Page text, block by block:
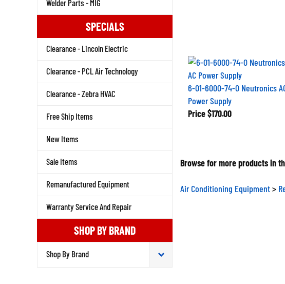
Welder Parts - MIG
SPECIALS
Clearance - Lincoln Electric
Clearance - PCL Air Technology
Clearance - Zebra HVAC
Free Ship Items
New Items
Sale Items
Remanufactured Equipment
Warranty Service And Repair
SHOP BY BRAND
6-01-6000-74-0 Neutronics
Power Supply
Price$170.00
Browse for more products in
Air Conditioning Equipment>